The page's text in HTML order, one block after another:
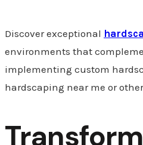
Discover exceptional
environments that
implementing custom
hardscaping near me or